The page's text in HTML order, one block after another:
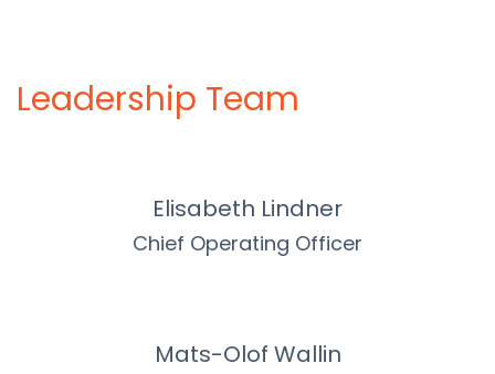
Leadership Team
Elisabeth Lindner
Chief Operating Officer
Mats-Olof Wallin